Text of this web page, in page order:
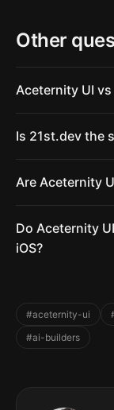
Other
Aceternity UI
Is 21st.dev the
Are Aceternity
Do Aceternity
iOS?
#aceternity-ui
#ai-builders